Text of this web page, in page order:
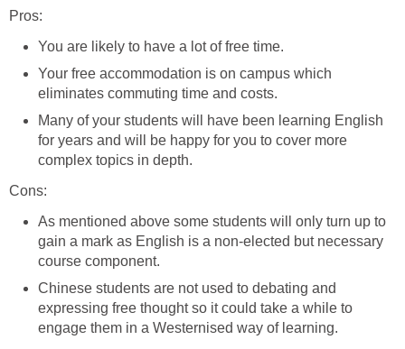
Pros:
You are likely to have a lot of free time.
Your free accommodation is on campus which
eliminates commuting time and costs.
Many of your students will have been learning English
for years and will be happy for you to cover more
complex topics in depth.
Cons:
As mentioned above some students will only turn up to
gain a mark as English is a non-elected but necessary
course component.
Chinese students are not used to debating and
expressing free thought so it could take a while to
engage them in a Westernised way of learning.